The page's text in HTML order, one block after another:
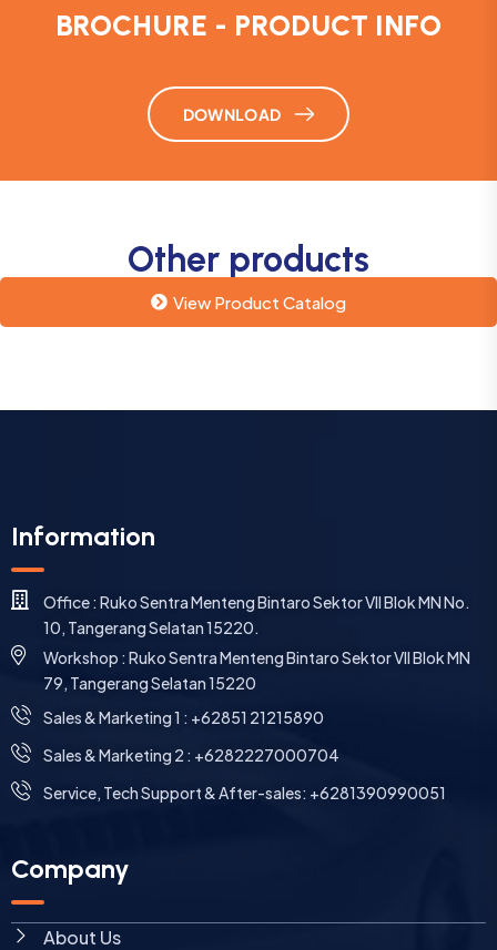
BROCHURE - PRODUCT INFO
DOWNLOAD
Other products
View Product Catalog
Information
Office : Ruko Sentra Menteng Bintaro Sektor VII Blok MN No.
10, Tangerang Selatan 15220.
Workshop : Ruko Sentra Menteng Bintaro Sektor VII Blok MN
79, Tangerang Selatan 15220
⁠Sales & Marketing 1 : +62851 21215890
Sales & Marketing 2 : +6282227000704
Service, Tech Support & After-sales: +6281390990051
Company
About Us